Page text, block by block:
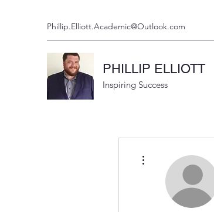
Phillip.Elliott.Academic@Outlook.com
PHILLIP ELLIOTT
Inspiring Success